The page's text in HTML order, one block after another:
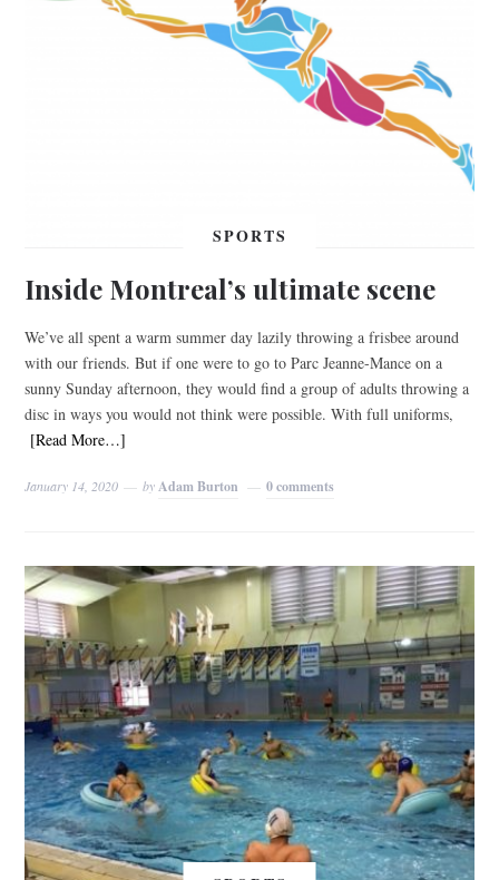
SPORTS
Inside Montreal’s ultimate scene
We’ve all spent a warm summer day lazily throwing a frisbee around
with our friends. But if one were to go to Parc Jeanne-Mance on a
sunny Sunday afternoon, they would find a group of adults throwing a
disc in ways you would not think were possible. With full uniforms,
[Read More…]
January 14, 2020 by Adam Burton 0 comments